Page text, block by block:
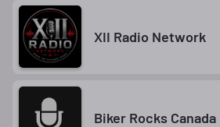
XII Radio Network
Biker Rocks Canada